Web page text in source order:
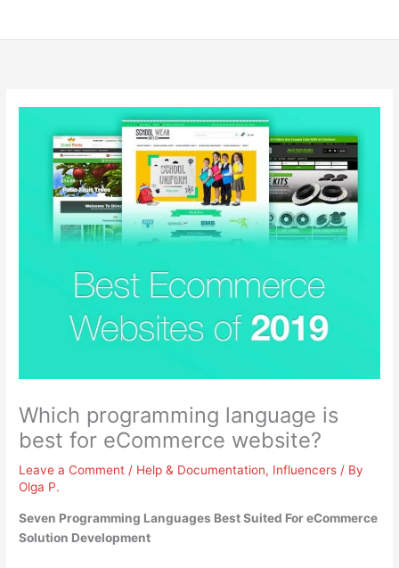
Which programming language is
best for eCommerce website?
Leave a Comment / Help & Documentation, Influencers / By
Olga P.
Seven Programming Languages Best Suited For eCommerce
Solution Development